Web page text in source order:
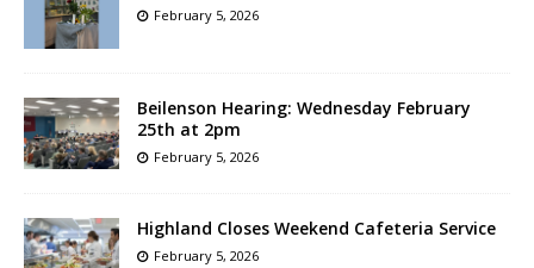
February 5, 2026
Beilenson Hearing: Wednesday February
25th at 2pm
February 5, 2026
Highland Closes Weekend Cafeteria Service
February 5, 2026